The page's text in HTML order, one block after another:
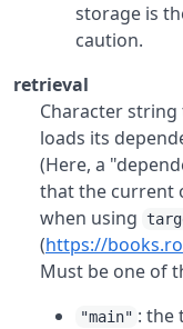
storage is
caution.
retrieval
Character
loads its
(Here, a
that the current
when using
(https://
Must be one of
"main" : the